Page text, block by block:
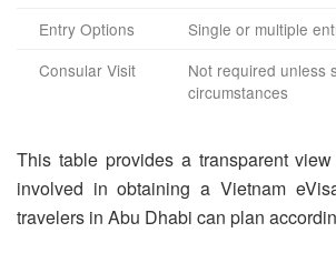
Entry Options
Single or multiple
Consular Visit
Not required unless
circumstances
This table provides a transparent
involved in obtaining a Vietnam
travelers in Abu Dhabi can plan